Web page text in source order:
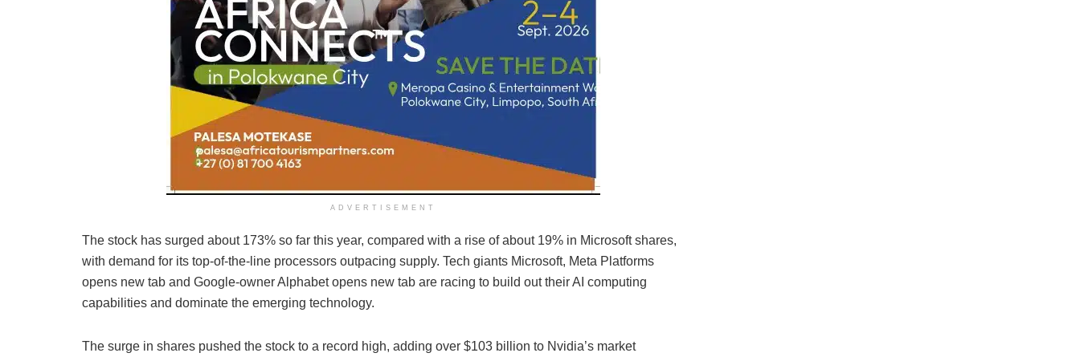
ADVERTISEMENT
The stock has surged about 173% so far this year, compared with a rise of about 19% in Microsoft shares,
with demand for its top-of-the-line processors outpacing supply. Tech giants Microsoft, Meta Platforms
opens new tab and Google-owner Alphabet opens new tab are racing to build out their AI computing
capabilities and dominate the emerging technology.
The surge in shares pushed the stock to a record high, adding over $103 billion to Nvidia’s market